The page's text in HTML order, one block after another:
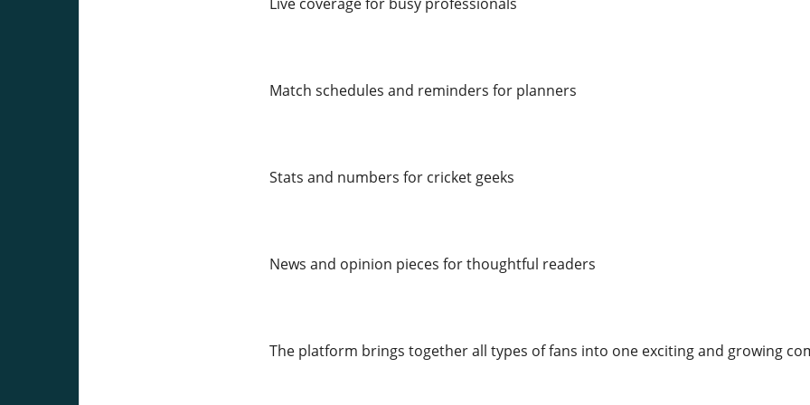
Match schedules and reminders for planners
Stats and numbers for cricket geeks
News and opinion pieces for thoughtful readers
The platform brings together all types of fans into one exciting and growing